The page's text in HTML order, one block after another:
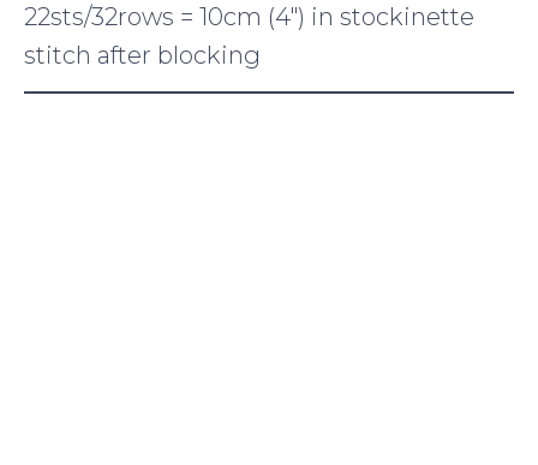
22sts/32rows = 10cm (4″) in stockinette
stitch after blocking